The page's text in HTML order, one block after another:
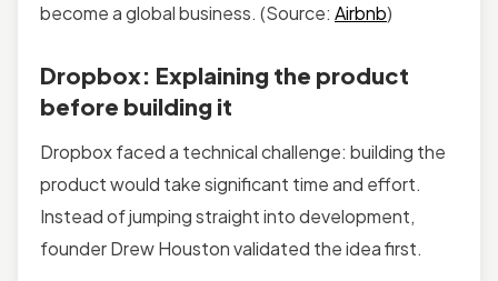
become a global business. (Source: Airbnb)
Dropbox: Explaining the product
before building it
Dropbox faced a technical challenge: building the
product would take significant time and effort.
Instead of jumping straight into development,
founder Drew Houston validated the idea first.